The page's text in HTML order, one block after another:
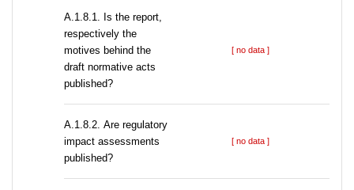
А.1.8.1. Is the report,
respectively the
motives behind the
draft normative acts
published?
[ no data ]
А.1.8.2. Are regulatory
impact assessments
published?
[ no data ]